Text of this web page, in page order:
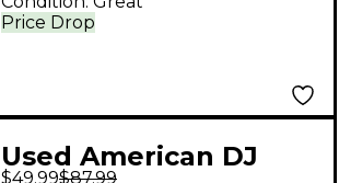
Price Drop
Used American DJ
$49.99$87.99